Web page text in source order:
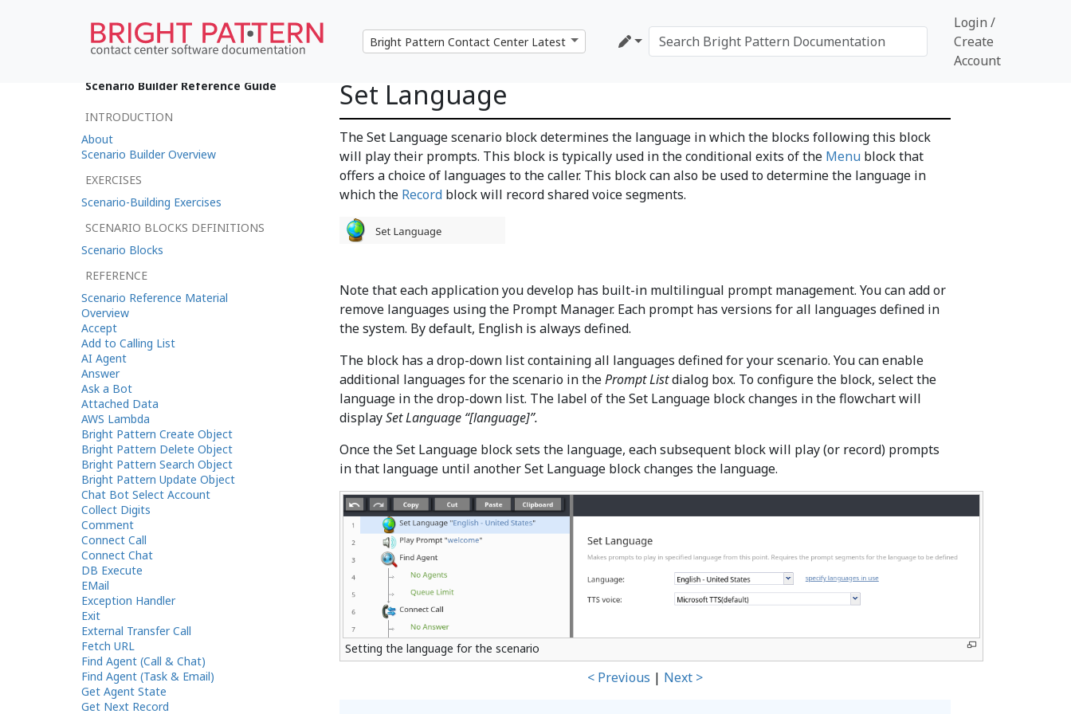
Login /
Create
Account
Set Language
The Set Language scenario block determines the language in which the blocks following this block
will play their prompts. This block is typically used in the conditional exits of the Menu block that
offers a choice of languages to the caller. This block can also be used to determine the language in
which the Record block will record shared voice segments.
Note that each application you develop has built-in multilingual prompt management. You can add or
remove languages using the Prompt Manager. Each prompt has versions for all languages defined in
the system. By default, English is always defined.
The block has a drop-down list containing all languages defined for your scenario. You can enable
additional languages for the scenario in thePrompt Listdialog box. To configure the block, select the
language in the drop-down list. The label of the Set Language block changes in the flowchart will
displaySet Language “[language]”.
Once the Set Language block sets the language, each subsequent block will play (or record) prompts
in that language until another Set Language block changes the language.
Setting the language for the scenario
< Previous | Next >
Scenario Builder Reference Guide
INTRODUCTION
About
Scenario Builder Overview
EXERCISES
Scenario-Building Exercises
SCENARIO BLOCKS DEFINITIONS
Scenario Blocks
REFERENCE
Scenario Reference Material
Overview
Accept
Add to Calling List
AI Agent
Answer
Ask a Bot
Attached Data
AWS Lambda
Bright Pattern Create Object
Bright Pattern Delete Object
Bright Pattern Search Object
Bright Pattern Update Object
Chat Bot Select Account
Collect Digits
Comment
Connect Call
Connect Chat
DB Execute
EMail
Exception Handler
Exit
External Transfer Call
Fetch URL
Find Agent (Call & Chat)
Find Agent (Task & Email)
Get Agent State
Get Next Record